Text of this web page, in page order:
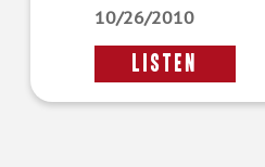
10/26/2010
LISTEN